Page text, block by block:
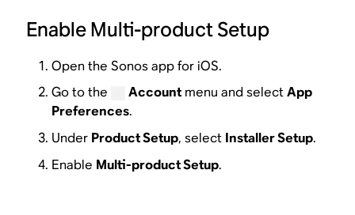
Enable Multi-product Setup
Open the Sonos app for iOS.
Go to the
Accountmenu and selectApp
Preferences.
Under Product Setup, select Installer Setup.
Enable Multi-product Setup.